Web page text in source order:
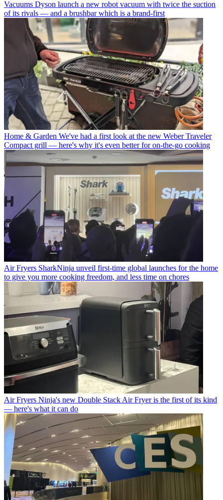
Vacuums Dyson launch a new robot vacuum with twice the suction
of its rivals — and a brushbar which is a brand-first
Home & Garden We've had a first look at the new Weber Traveler
Compact grill — here's why it's even better for on-the-go cooking
Air Fryers SharkNinja unveil first-time global launches for the home
to give you more cooking freedom, and less time on chores
Air Fryers Ninja's new Double Stack Air Fryer is the first of its kind
— here's what it can do